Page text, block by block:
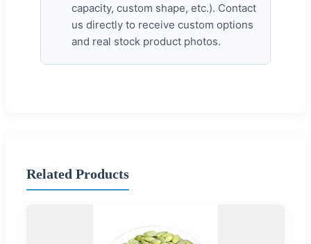
capacity, custom shape, etc.). Contact
us directly to receive custom options
and real stock product photos.
Related Products